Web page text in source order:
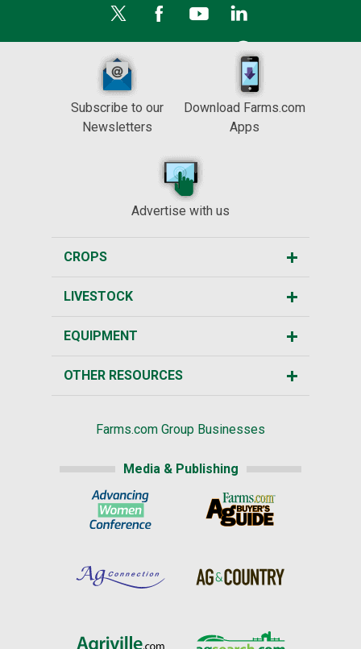
Subscribe to our
Newsletters
Download Farms.com
Apps
Advertise with us
CROPS
LIVESTOCK
EQUIPMENT
OTHER RESOURCES
Farms.com Group Businesses
Media & Publishing